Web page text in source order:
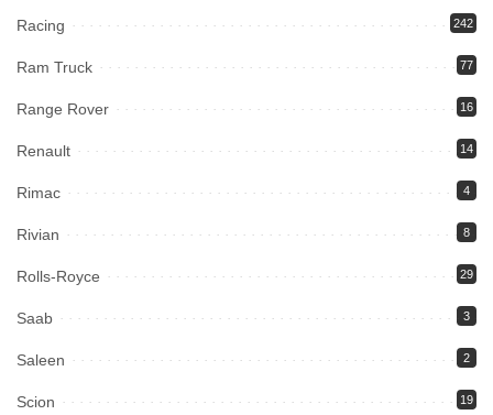
Racing 242
Ram Truck 77
Range Rover 16
Renault 14
Rimac 4
Rivian 8
Rolls-Royce 29
Saab 3
Saleen 2
Scion 19